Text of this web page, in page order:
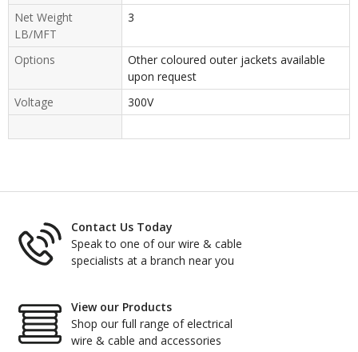
Net Weight
LB/MFT
3
Options
Other coloured outer jackets available
upon request
Voltage
300V
Contact Us Today
Speak to one of our wire & cable
specialists at a branch near you
View our Products
Shop our full range of electrical
wire & cable and accessories